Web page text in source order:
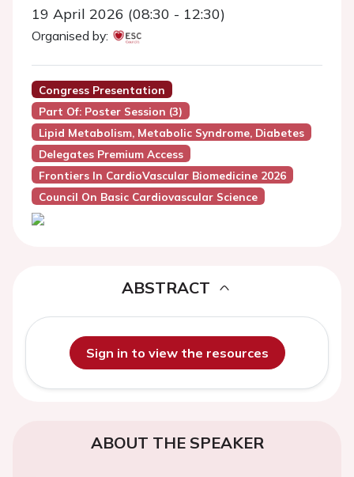
19 April 2026 (08:30 - 12:30)
Organised by:
Congress Presentation
Part Of: Poster Session (3)
Lipid Metabolism, Metabolic Syndrome, Diabetes
Delegates Premium Access
Frontiers In CardioVascular Biomedicine 2026
Council On Basic Cardiovascular Science
ABSTRACT
Sign in to view the resources
ABOUT THE SPEAKER